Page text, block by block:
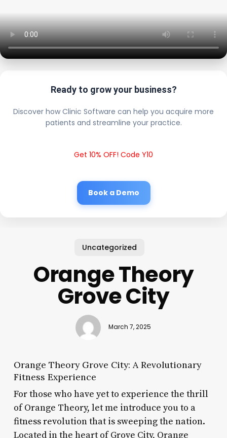
Ready to grow your business?
Discover how Clinic Software can help you acquire more
patients and streamline your practice.
Get 10% OFF! Code Y10
Book a Demo
Uncategorized
Orange Theory
Grove City
March 7, 2025
Orange Theory Grove City: A Revolutionary
Fitness Experience
For those who have yet to experience the thrill
of Orange Theory, let me introduce you to a
fitness revolution that is sweeping the nation.
Located in the heart of Grove City, Orange